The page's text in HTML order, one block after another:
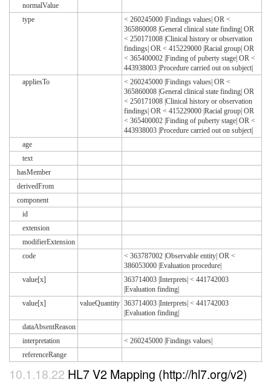
normalValue
type
< 260245000 |Findings values| OR <
365860008 |General clinical state finding| OR
< 250171008 |Clinical history or observation
findings| OR < 415229000 |Racial group| OR
< 365400002 |Finding of puberty stage| OR <
443938003 |Procedure carried out on subject|
appliesTo
< 260245000 |Findings values| OR <
365860008 |General clinical state finding| OR
< 250171008 |Clinical history or observation
findings| OR < 415229000 |Racial group| OR
< 365400002 |Finding of puberty stage| OR <
443938003 |Procedure carried out on subject|
age
text
hasMember
derivedFrom
component
id
extension
modifierExtension
code
< 363787002 |Observable entity| OR <
386053000 |Evaluation procedure|
value[x]
363714003 |Interprets| < 441742003
|Evaluation finding|
value[x]
valueQuantity 363714003 |Interprets| < 441742003
|Evaluation finding|
dataAbsentReason
interpretation
< 260245000 |Findings values|
referenceRange
10.1.18.22 HL7 V2 Mapping (http://hl7.org/v2)